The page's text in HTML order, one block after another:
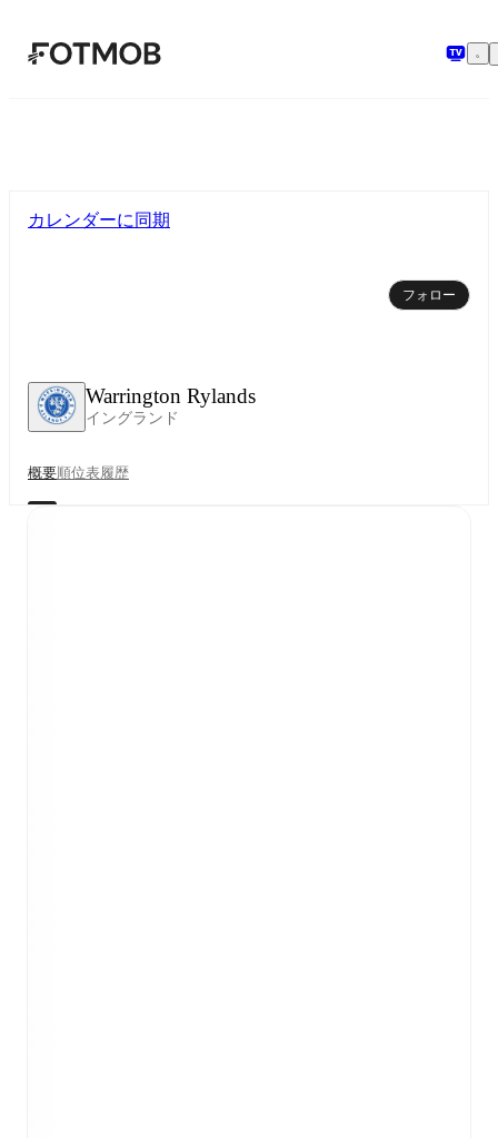
メインコンテンツへスキップ
Warrington Rylands
イングランド
カレンダーに同期
フォロー
概要順位表履歴